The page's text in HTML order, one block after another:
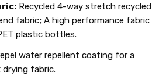
Recycled 4-way stretch recycled
fabric; A high performance fabric
plastic bottles.
water repellent coating for a
fabric.